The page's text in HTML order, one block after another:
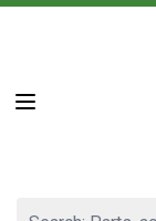
Skip to Content